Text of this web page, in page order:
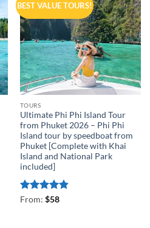
BEST VALUE TOURS!
TOURS
Ultimate Phi Phi Island Tour
from Phuket 2026 – Phi Phi
Island tour by speedboat from
Phuket [Complete with Khai
Island and National Park
included]
Rated4.83
From: $58